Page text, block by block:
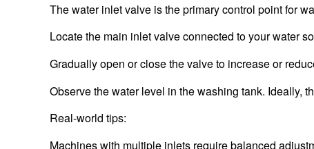
The water inlet valve is the primary control point for
Locate the main inlet valve connected to your water
Gradually open or close the valve to increase or
Observe the water level in the washing tank. Ideally,
Real-world tips:
Machines with multiple inlets require balanced